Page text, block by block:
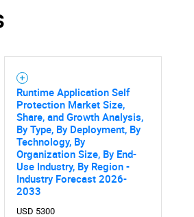
Runtime Application Self
Protection Market Size,
Share, and Growth Analysis,
By Type, By Deployment, By
Technology, By
Organization Size, By End-
Use Industry, By Region -
Industry Forecast 2026-
2033
USD 5300